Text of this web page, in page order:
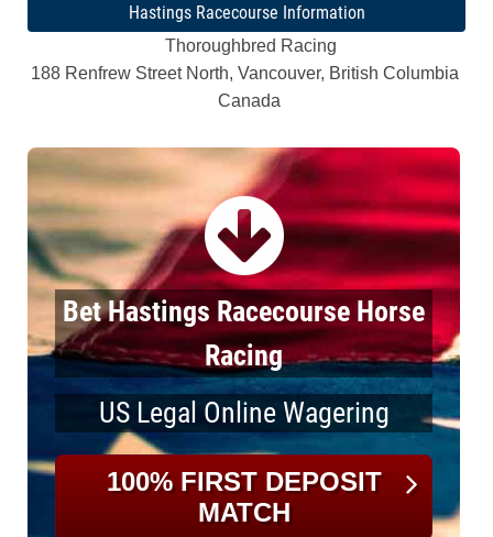
Hastings Racecourse Information
Thoroughbred Racing
188 Renfrew Street North, Vancouver, British Columbia
Canada
Bet Hastings Racecourse Horse
Racing
US Legal Online Wagering
100% FIRST DEPOSIT
MATCH